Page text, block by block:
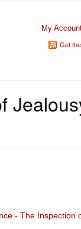
My
Get
- The Inspection